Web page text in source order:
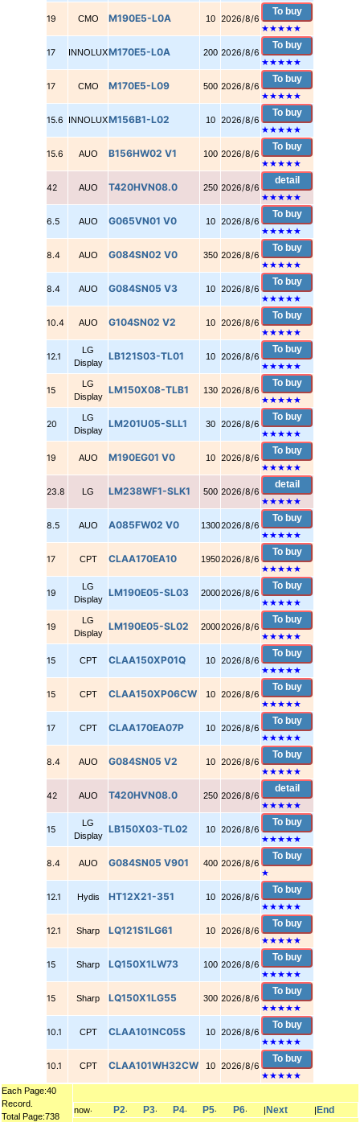
19 CMO M190E5-L0A 10 2026/8/6
To buy
★★★★★
17 INNOLUXM170E5-L0A 200 2026/8/6
To buy
★★★★★
17 CMO M170E5-L09 500 2026/8/6
To buy
★★★★★
15.6 INNOLUXM156B1-L02 10 2026/8/6
To buy
★★★★★
15.6 AUO B156HW02 V1 100 2026/8/6
To buy
★★★★★
42 AUO T420HVN08.0 250 2026/8/6
detail
★★★★★
6.5 AUO G065VN01 V0 10 2026/8/6
To buy
★★★★★
8.4 AUO G084SN02 V0 350 2026/8/6
To buy
★★★★★
8.4 AUO G084SN05 V3 10 2026/8/6
To buy
★★★★★
10.4 AUO G104SN02 V2 10 2026/8/6
To buy
★★★★★
12.1
LG
Display
LB121S03-TL01 10 2026/8/6
To buy
★★★★★
15
LG
Display
LM150X08-TLB1 130 2026/8/6
To buy
★★★★★
20
LG
Display
LM201U05-SLL1 30 2026/8/6
To buy
★★★★★
19 AUO M190EG01 V0 10 2026/8/6
To buy
★★★★★
23.8 LG LM238WF1-SLK1 500 2026/8/6
detail
★★★★★
8.5 AUO A085FW02 V0 13002026/8/6
To buy
★★★★★
17 CPT CLAA170EA10 19502026/8/6
To buy
★★★★★
19
LG
Display
LM190E05-SL03 20002026/8/6
To buy
★★★★★
19
LG
Display
LM190E05-SL02 20002026/8/6
To buy
★★★★★
15 CPT CLAA150XP01Q 10 2026/8/6
To buy
★★★★★
15 CPT CLAA150XP06CW 10 2026/8/6
To buy
★★★★★
17 CPT CLAA170EA07P 10 2026/8/6
To buy
★★★★★
8.4 AUO G084SN05 V2 10 2026/8/6
To buy
★★★★★
42 AUO T420HVN08.0 250 2026/8/6
detail
★★★★★
15
LG
Display
LB150X03-TL02 10 2026/8/6
To buy
★★★★★
8.4 AUO G084SN05 V901 400 2026/8/6
To buy
★
12.1 Hydis HT12X21-351 10 2026/8/6
To buy
★★★★★
12.1 Sharp LQ121S1LG61 10 2026/8/6
To buy
★★★★★
15 Sharp LQ150X1LW73 100 2026/8/6
To buy
★★★★★
15 Sharp LQ150X1LG55 300 2026/8/6
To buy
★★★★★
10.1 CPT CLAA101NC05S 10 2026/8/6
To buy
★★★★★
10.1 CPT CLAA101WH32CW 10 2026/8/6
To buy
★★★★★
Each Page:40
Record.
Total Page:738
now‧ P2‧ P3‧ P4‧ P5‧ P6‧ | Next | End